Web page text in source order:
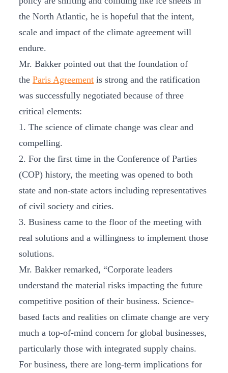
the North Atlantic, he is hopeful that the intent,
scale and impact of the climate agreement will
endure.
Mr. Bakker pointed out that the foundation of
the Paris Agreement is strong and the ratification
was successfully negotiated because of three
critical elements:
1. The science of climate change was clear and
compelling.
2. For the first time in the Conference of Parties
(COP) history, the meeting was opened to both
state and non-state actors including representatives
of civil society and cities.
3. Business came to the floor of the meeting with
real solutions and a willingness to implement those
solutions.
Mr. Bakker remarked, “Corporate leaders
understand the material risks impacting the future
competitive position of their business. Science-
based facts and realities on climate change are very
much a top-of-mind concern for global businesses,
particularly those with integrated supply chains.
For business, there are long-term implications for